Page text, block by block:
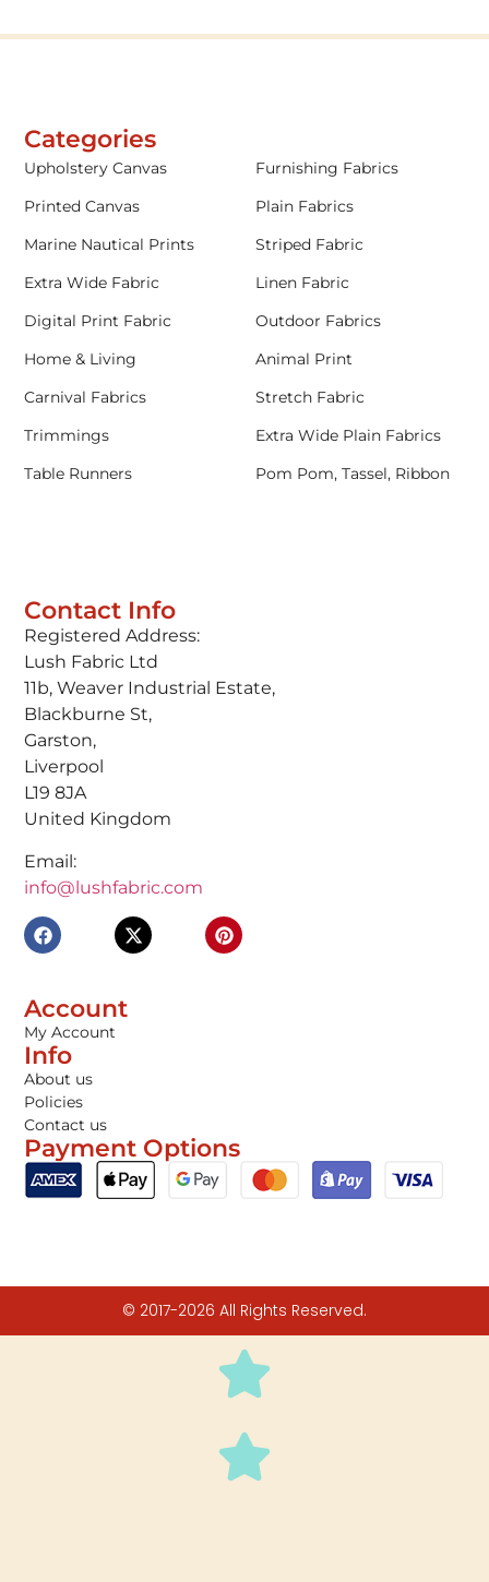
Contact Info
Registered Address:
Lush Fabric Ltd
11b, Weaver Industrial Estate,
Blackburne St,
Garston,
Liverpool
L19 8JA
United Kingdom
Email:
info@lushfabric.com
Account
My Account
Info
About us
Policies
Contact us
Payment Options
Categories
Upholstery Canvas
Furnishing Fabrics
Printed Canvas
Plain Fabrics
Marine Nautical Prints
Striped Fabric
Extra Wide Fabric
Linen Fabric
Digital Print Fabric
Outdoor Fabrics
Home & Living
Animal Print
Carnival Fabrics
Stretch Fabric
Trimmings
Extra Wide Plain Fabrics
Table Runners
Pom Pom, Tassel, Ribbon
© 2017-2026 All Rights Reserved.